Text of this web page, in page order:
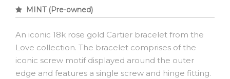
MINT (Pre-owned)
An iconic 18k rose gold Cartier bracelet from the
Love collection. The bracelet comprises of the
iconic screw motif displayed around the outer
edge and features a single screw and hinge fitting.